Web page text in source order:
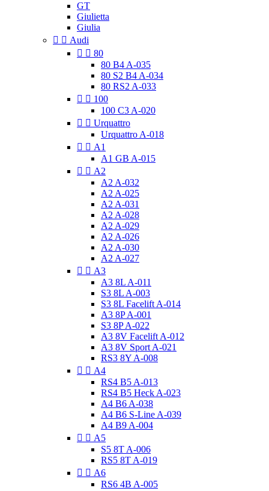
GT
Giulietta
Giulia
  Audi
  80
80 B4 A-035
80 S2 B4 A-034
80 RS2 A-033
  100
100 C3 A-020
  Urquattro
Urquattro A-018
  A1
A1 GB A-015
  A2
A2 A-032
A2 A-025
A2 A-031
A2 A-028
A2 A-029
A2 A-026
A2 A-030
A2 A-027
  A3
A3 8L A-011
S3 8L A-003
S3 8L Facelift A-014
A3 8P A-001
S3 8P A-022
A3 8V Facelift A-012
A3 8V Sport A-021
RS3 8Y A-008
  A4
RS4 B5 A-013
RS4 B5 Heck A-023
A4 B6 A-038
A4 B6 S-Line A-039
A4 B9 A-004
  A5
S5 8T A-006
RS5 8T A-019
  A6
RS6 4B A-005